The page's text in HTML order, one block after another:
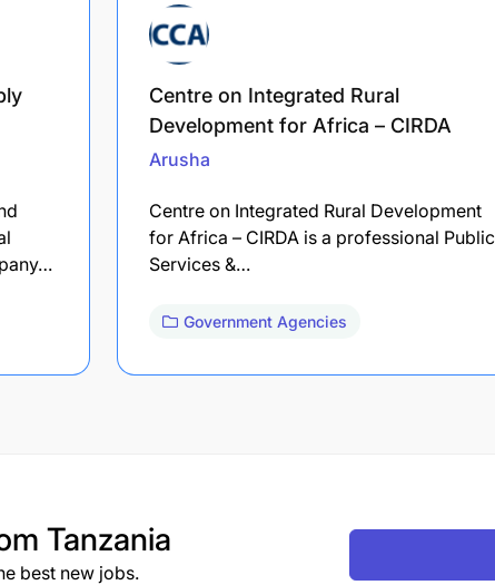
Centre on Integrated Rural
Development for Africa – CIRDA
Arusha
Centre on Integrated Rural Development
for Africa – CIRDA is a professional Public
Services &…
Government Agencies
Tanzania
best new jobs.